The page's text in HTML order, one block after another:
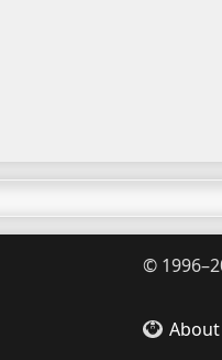
©
About